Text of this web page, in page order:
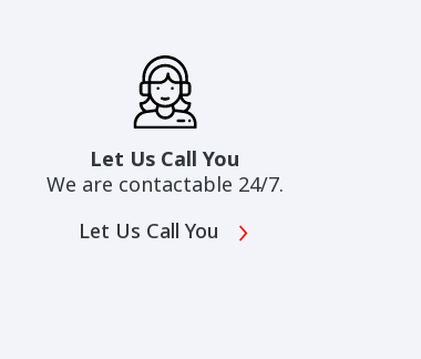
Let Us Call You
We are contactable 24/7.
Let Us Call You